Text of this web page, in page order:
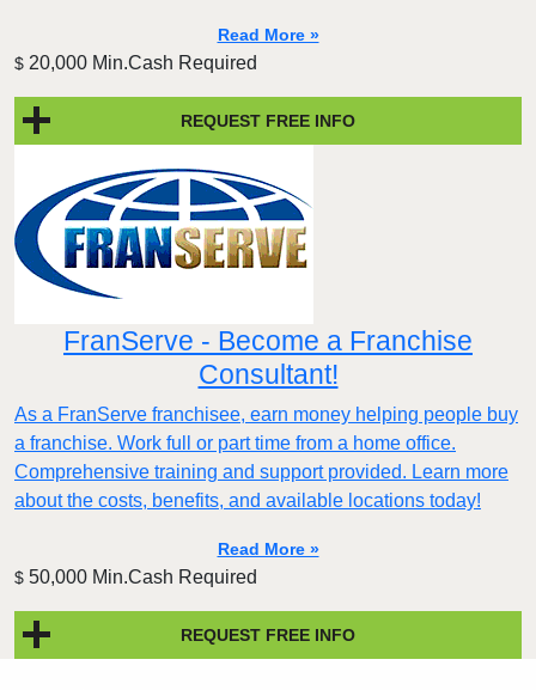
Read More »
$ 20,000 Min.Cash Required
REQUEST FREE INFO
FranServe - Become a Franchise
Consultant!
As a FranServe franchisee, earn money helping people buy
a franchise. Work full or part time from a home office.
Comprehensive training and support provided. Learn more
about the costs, benefits, and available locations today!
Read More »
$ 50,000 Min.Cash Required
REQUEST FREE INFO